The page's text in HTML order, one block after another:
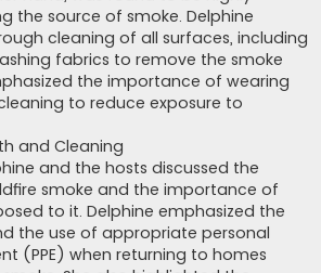
the source of smoke. Delphine
cleaning of all surfaces, including
fabrics to remove the smoke
the importance of wearing
to reduce exposure to
and Cleaning
and the hosts discussed the
smoke and the importance of
to it. Delphine emphasized the
the use of appropriate personal
(PPE) when returning to homes